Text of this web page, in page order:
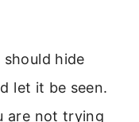
hide
let it be seen.
are not trying